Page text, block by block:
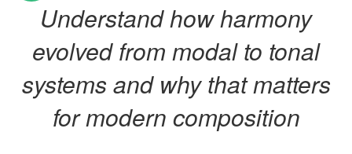
Understand how harmony
evolved from modal to tonal
systems and why that matters
for modern composition